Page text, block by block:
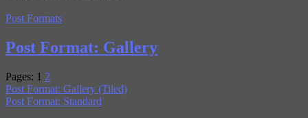
Post Formats
Post Format: Gallery
Pages: 1 2
Post Format: Gallery (Tiled)
Post Format: Standard